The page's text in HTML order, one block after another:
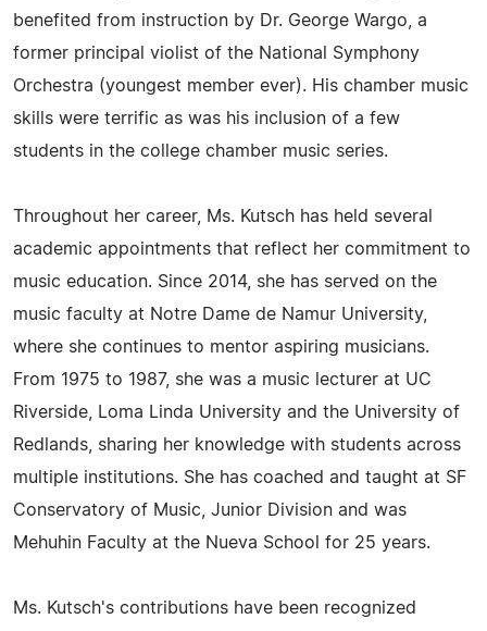
benefited from instruction by Dr. George Wargo, a
former principal violist of the National Symphony
Orchestra (youngest member ever). His chamber music
skills were terrific as was his inclusion of a few
students in the college chamber music series.
Throughout her career, Ms. Kutsch has held several
academic appointments that reflect her commitment to
music education. Since 2014, she has served on the
music faculty at Notre Dame de Namur University,
where she continues to mentor aspiring musicians.
From 1975 to 1987, she was a music lecturer at UC
Riverside, Loma Linda University and the University of
Redlands, sharing her knowledge with students across
multiple institutions. She has coached and taught at SF
Conservatory of Music, Junior Division and was
Mehuhin Faculty at the Nueva School for 25 years.
Ms. Kutsch's contributions have been recognized